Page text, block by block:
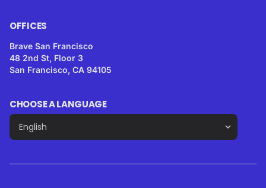
OFFICES
Brave San Francisco
48 2nd St, Floor 3
San Francisco, CA 94105
CHOOSE A LANGUAGE